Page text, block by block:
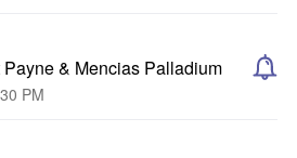
& Mencias Palladium
PM